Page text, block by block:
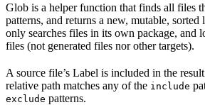
Glob is a helper function that finds all files
patterns, and returns a new, mutable,
only searches files in its own package, and
files (not generated files nor other targets).
A source file’s Label is included in the
relative path matches any of the include
exclude patterns.